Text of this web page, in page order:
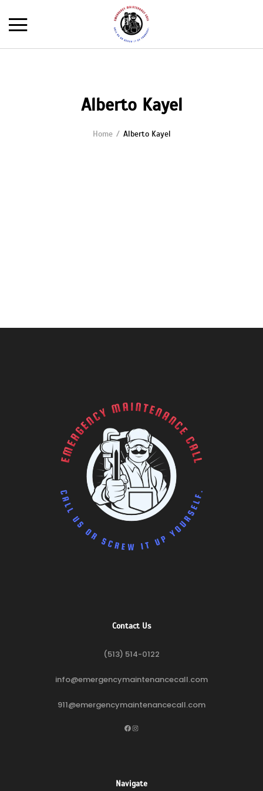
Alberto Kayel
Home Alberto Kayel
Contact Us
(513) 514-0122
info@emergencymaintenancecall.com
911@emergencymaintenancecall.com
Navigate